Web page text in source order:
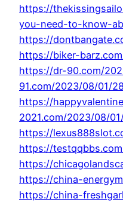
https://
you-need-to-know-
https://
https://biker-
https://dr-90.com/
91.com/2023/08/01/
https://
2021.com/2023/08/
https://
https://
https://
https://china-
https://china-